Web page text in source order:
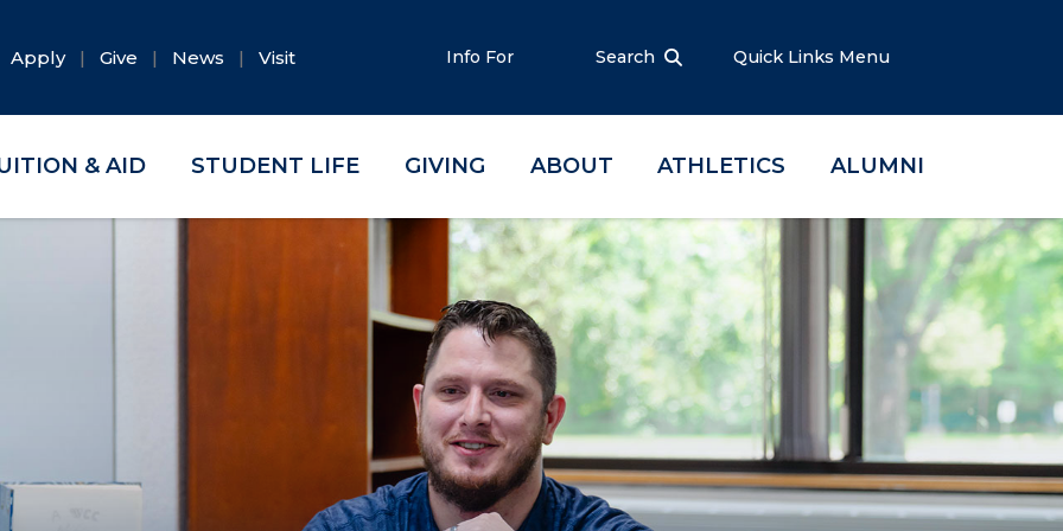
Apply Give News Visit Info For Search Quick Links Menu
& AID STUDENT LIFE GIVING ABOUT ATHLETICS ALUMNI